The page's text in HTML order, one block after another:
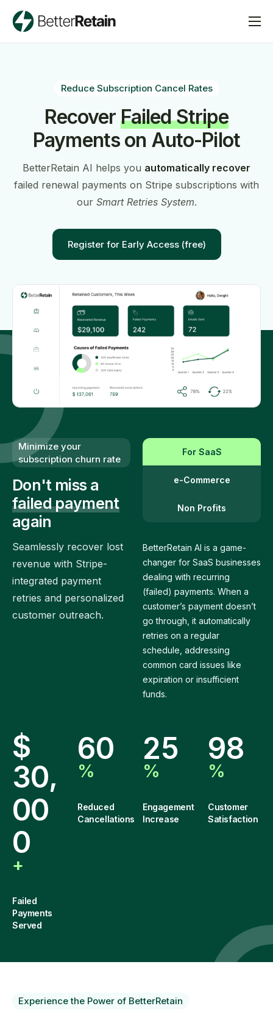
Pricing
Request a Demo
Contact Us
Reduce Subscription Cancel Rates
Recover Failed Stripe
Payments on Auto-Pilot
BetterRetain AI helps you automatically recover
failed renewal payments on Stripe subscriptions with
our Smart Retries System.
Register for Early Access (free)
Minimize your
subscription churn rate
Don't miss a
failed payment
again
Seamlessly recover lost
revenue with Stripe-
integrated payment
retries and personalized
customer outreach.
For SaaS
e-Commerce
Non Profits
BetterRetain AI is a game-
changer for SaaS businesses
dealing with recurring
(failed) payments. When a
customer’s payment doesn’t
go through, it automatically
retries on a regular
schedule, addressing
common card issues like
expiration or insufficient
funds.
$
30,
00
0
+
Failed
Payments
Served
60
%
Reduced
Cancellations
25
%
Engagement
Increase
98
%
Customer
Satisfaction
Experience the Power of BetterRetain